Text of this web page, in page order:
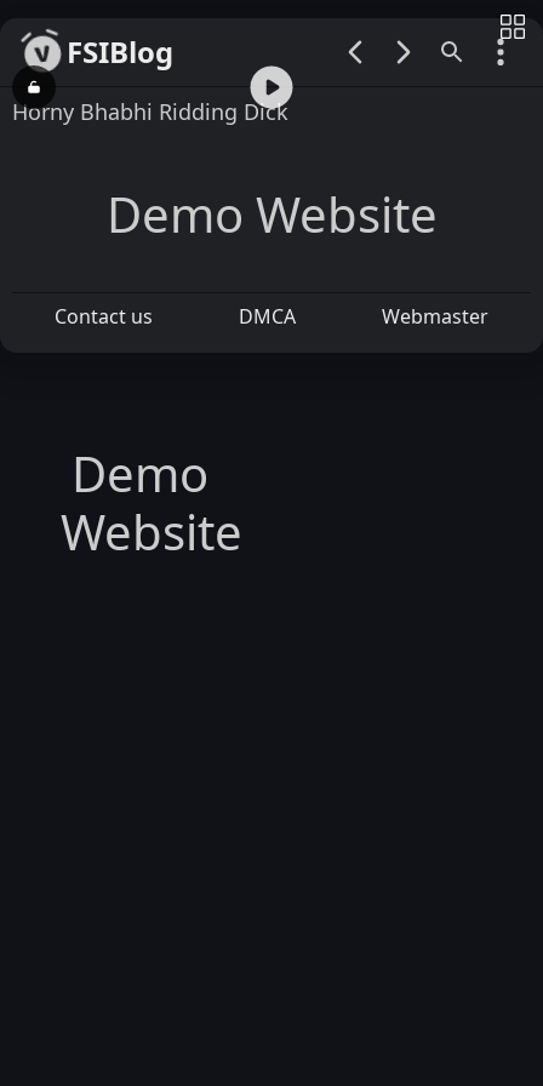
FSIBlog
00:00 / 00:52
Horny Bhabhi Ridding Dick
Demo Website
Contact us DMCA Webmaster
Demo
Website